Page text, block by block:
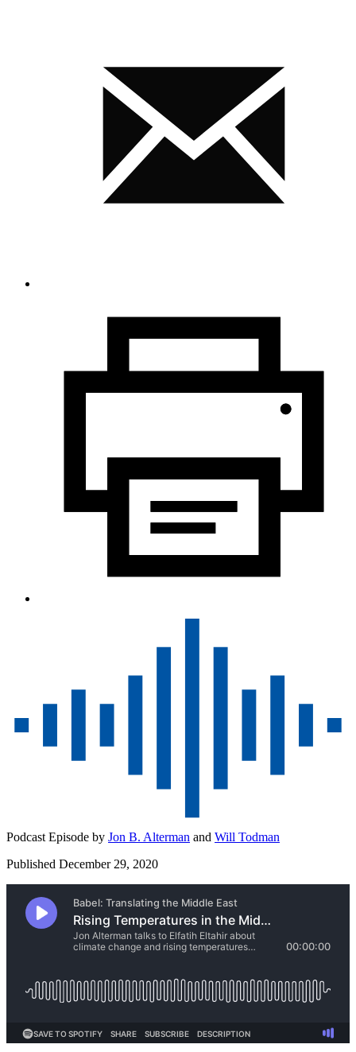
Podcast Episode by Jon B. Alterman and Will Todman
Published December 29, 2020